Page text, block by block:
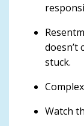
doesn’t
stuck.
Watch